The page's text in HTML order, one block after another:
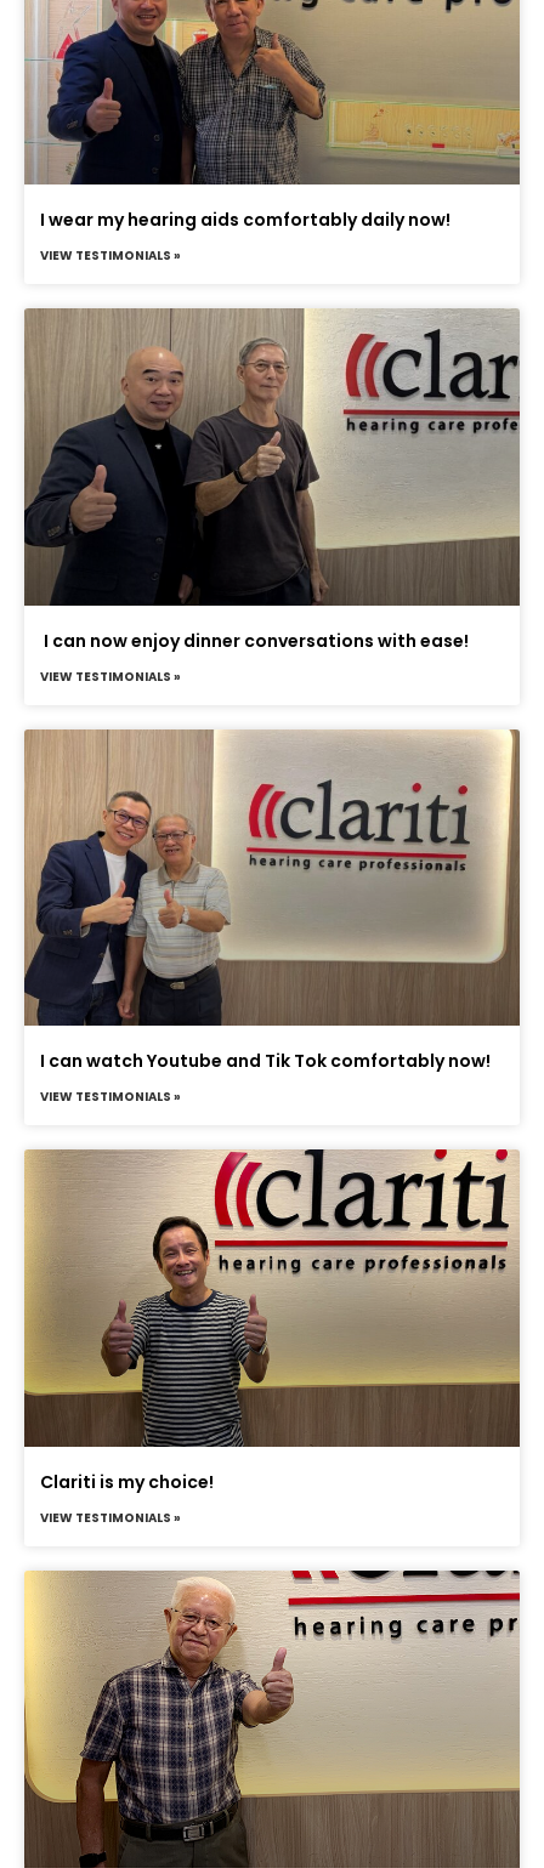
I wear my hearing aids comfortably daily now!
VIEW TESTIMONIALS »
I can now enjoy dinner conversations with ease!
VIEW TESTIMONIALS »
I can watch Youtube and Tik Tok comfortably now!
VIEW TESTIMONIALS »
Clariti is my choice!
VIEW TESTIMONIALS »